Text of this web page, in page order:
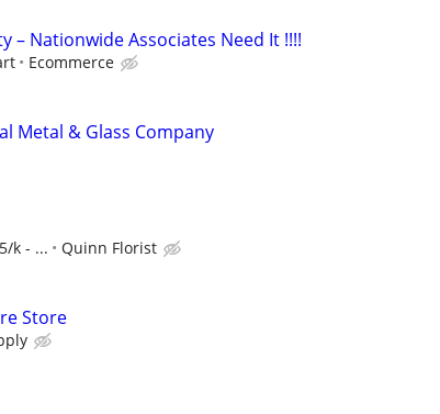
– Nationwide Associates Need It !!!!
Ecommerce
Metal & Glass Company
k - ... Quinn Florist
Store